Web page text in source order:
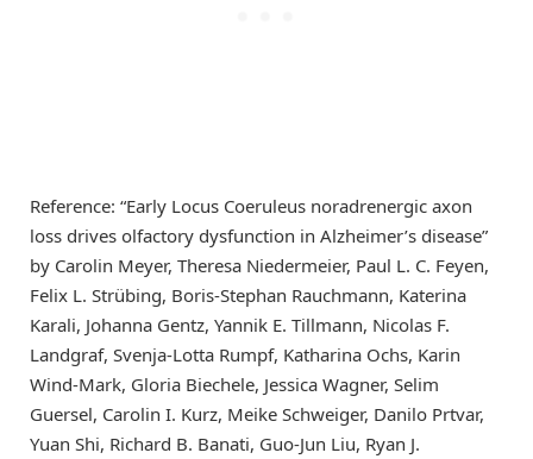
Reference: “Early Locus Coeruleus noradrenergic axon
loss drives olfactory dysfunction in Alzheimer’s disease”
by Carolin Meyer, Theresa Niedermeier, Paul L. C. Feyen,
Felix L. Strübing, Boris-Stephan Rauchmann, Katerina
Karali, Johanna Gentz, Yannik E. Tillmann, Nicolas F.
Landgraf, Svenja-Lotta Rumpf, Katharina Ochs, Karin
Wind-Mark, Gloria Biechele, Jessica Wagner, Selim
Guersel, Carolin I. Kurz, Meike Schweiger, Danilo Prtvar,
Yuan Shi, Richard B. Banati, Guo-Jun Liu, Ryan J.